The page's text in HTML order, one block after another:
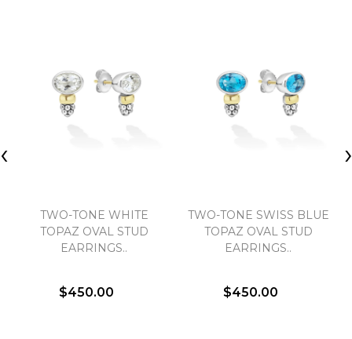
TWO-TONE WHITE
TOPAZ OVAL STUD
EARRINGS..
$450.00
TWO-TONE SWISS BLUE
TOPAZ OVAL STUD
EARRINGS..
$450.00
‹ ›